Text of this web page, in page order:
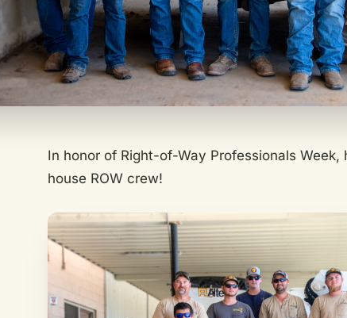
In honor of Right-of-Way Professionals Week,
house ROW crew!